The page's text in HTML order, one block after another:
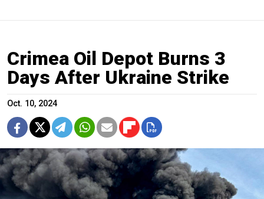
Crimea Oil Depot Burns 3
Days After Ukraine Strike
Oct. 10, 2024